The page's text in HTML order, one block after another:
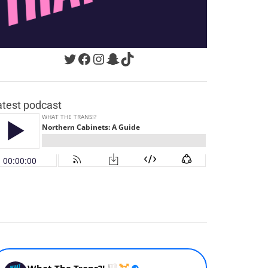
Twitter
Facebook
Instagram
Snapchat
TikTok
podcast